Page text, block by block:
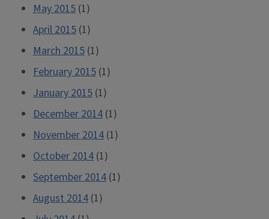
May 2015 (1)
April 2015 (1)
March 2015 (1)
February 2015 (1)
January 2015 (1)
December 2014 (1)
November 2014 (1)
October 2014 (1)
September 2014 (1)
August 2014 (1)